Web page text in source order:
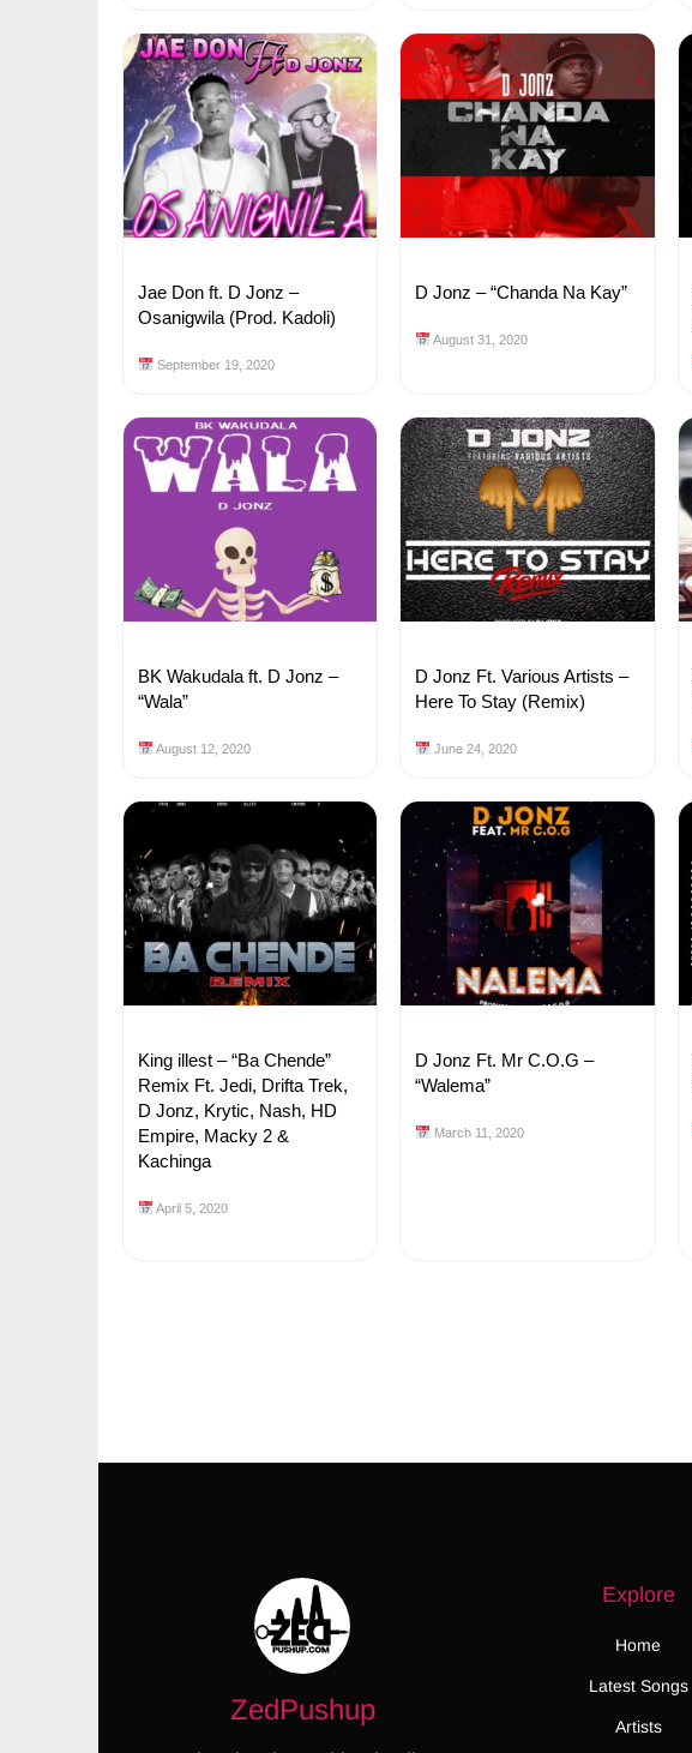
Jae Don ft. D Jonz –
Osanigwila (Prod. Kadoli)
September 19, 2020
D Jonz – “Chanda Na Kay”
August 31, 2020
BK Wakudala ft. D Jonz –
“Wala”
August 12, 2020
D Jonz Ft. Various Artists –
Here To Stay (Remix)
June 24, 2020
King illest – “Ba Chende”
Remix Ft. Jedi, Drifta Trek,
D Jonz, Krytic, Nash, HD
Empire, Macky 2 &
Kachinga
April 5, 2020
D Jonz Ft. Mr C.O.G –
“Walema”
March 11, 2020
ZedPushup
Explore
Home
Latest Songs
Artists